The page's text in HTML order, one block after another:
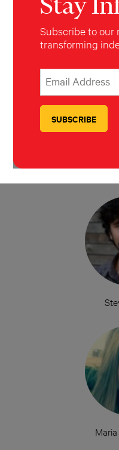
Subscribe to our
transforming
indicates required
Email Address